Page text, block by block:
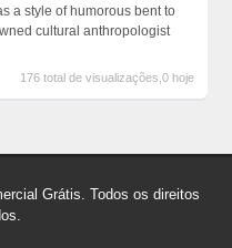
a style of humorous bent to
cultural anthropologist
176 total de visualizações,0 hoje
Grátis. Todos os direitos